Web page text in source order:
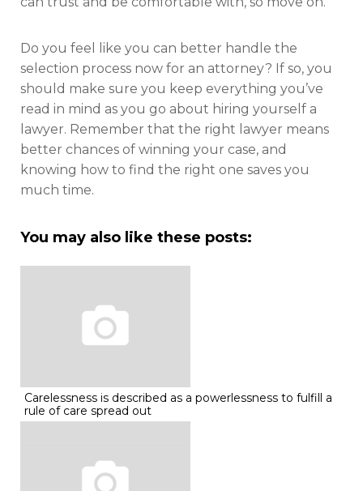
Do you feel like you can better handle the
selection process now for an attorney? If so, you
should make sure you keep everything you’ve
read in mind as you go about hiring yourself a
lawyer. Remember that the right lawyer means
better chances of winning your case, and
knowing how to find the right one saves you
much time.
You may also like these posts:
Carelessness is described as a powerlessness to fulfill a
rule of care spread out